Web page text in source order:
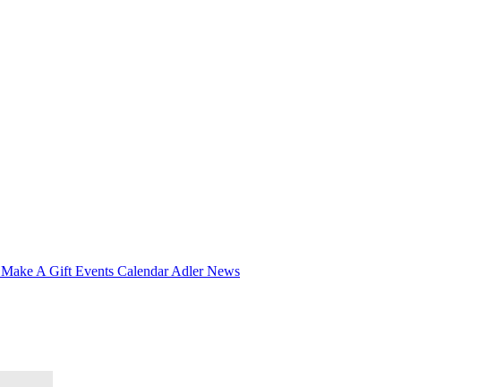
Make A Gift Events CalendarAdler News